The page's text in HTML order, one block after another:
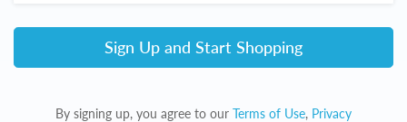
Sign Up and Start Shopping
By signing up, you agree to our Terms of Use, Privacy